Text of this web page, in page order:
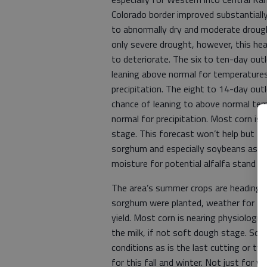
Colorado border improved
to abnormally dry and moderate
only severe drought, however, this
to deteriorate. The six to ten-day
leaning above normal for
precipitation. The eight to 14-day
chance of leaning to above normal
normal for precipitation. Most corn is
stage. This forecast won’t help but
sorghum and especially soybeans as
moisture for potential alfalfa stand
The area’s summer crops are
sorghum were planted, weather for
yield. Most corn is nearing
the milk, if not soft dough stage.
conditions as is the last cutting or
for this fall and winter. Not just for